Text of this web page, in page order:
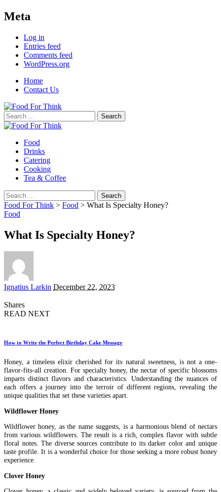
Meta
Log in
Entries feed
Comments feed
WordPress.org
Home
Contact Us
Search
for:
Food
Drinks
Catering
Cooking
Tea & Coffee
Search
for:
Food For Think > Food > What Is Specialty Honey?
Food
What Is Specialty Honey?
Posted
Ignatius Larkin December 22, 2023
Shares
READ NEXT
How to Write the Perfect Birthday Cake Message
Honey, a timeless elixir cherished for its natural sweetness, is not a one-
flavor-fits-all creation. For specialty honey, the nectar of specific blossoms
imparts distinct flavors and characteristics. Understanding the nuances of
each offers a journey into the terroir of different regions, revealing the
unique qualities that set these varieties apart.
Wildflower Honey
Wildflower honey, as the name suggests, is a harmonious blend of nectars
from various wildflowers. The result is a rich, complex flavor with subtle
floral notes. The diverse sources contribute to its darker color and unique
taste profile. It is a wonderful choice for those seeking a more robust honey
experience.
Clover Honey